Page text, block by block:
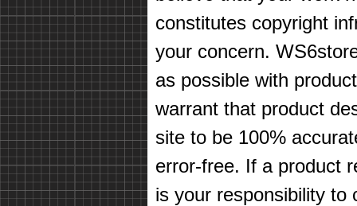
constitutes copyright
your concern.
as possible with
warrant that product
site to be 100%
error-free. If a product
is your responsibility to